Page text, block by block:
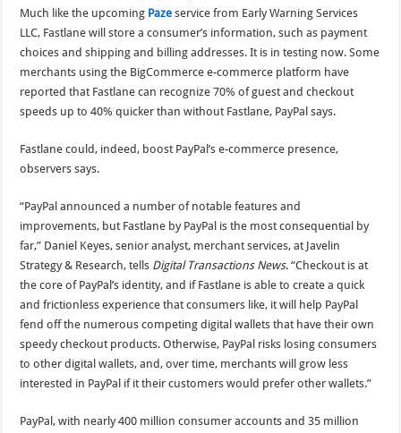
Much like the upcoming Paze service from Early Warning Services
LLC, Fastlane will store a consumer’s information, such as payment
choices and shipping and billing addresses. It is in testing now. Some
merchants using the BigCommerce e-commerce platform have
reported that Fastlane can recognize 70% of guest and checkout
speeds up to 40% quicker than without Fastlane, PayPal says.
Fastlane could, indeed, boost PayPal’s e-commerce presence,
observers says.
“PayPal announced a number of notable features and
improvements, but Fastlane by PayPal is the most consequential by
far,” Daniel Keyes, senior analyst, merchant services, at Javelin
Strategy & Research, tells Digital Transactions News. “Checkout is at
the core of PayPal’s identity, and if Fastlane is able to create a quick
and frictionless experience that consumers like, it will help PayPal
fend off the numerous competing digital wallets that have their own
speedy checkout products. Otherwise, PayPal risks losing consumers
to other digital wallets, and, over time, merchants will grow less
interested in PayPal if it their customers would prefer other wallets.”
PayPal, with nearly 400 million consumer accounts and 35 million